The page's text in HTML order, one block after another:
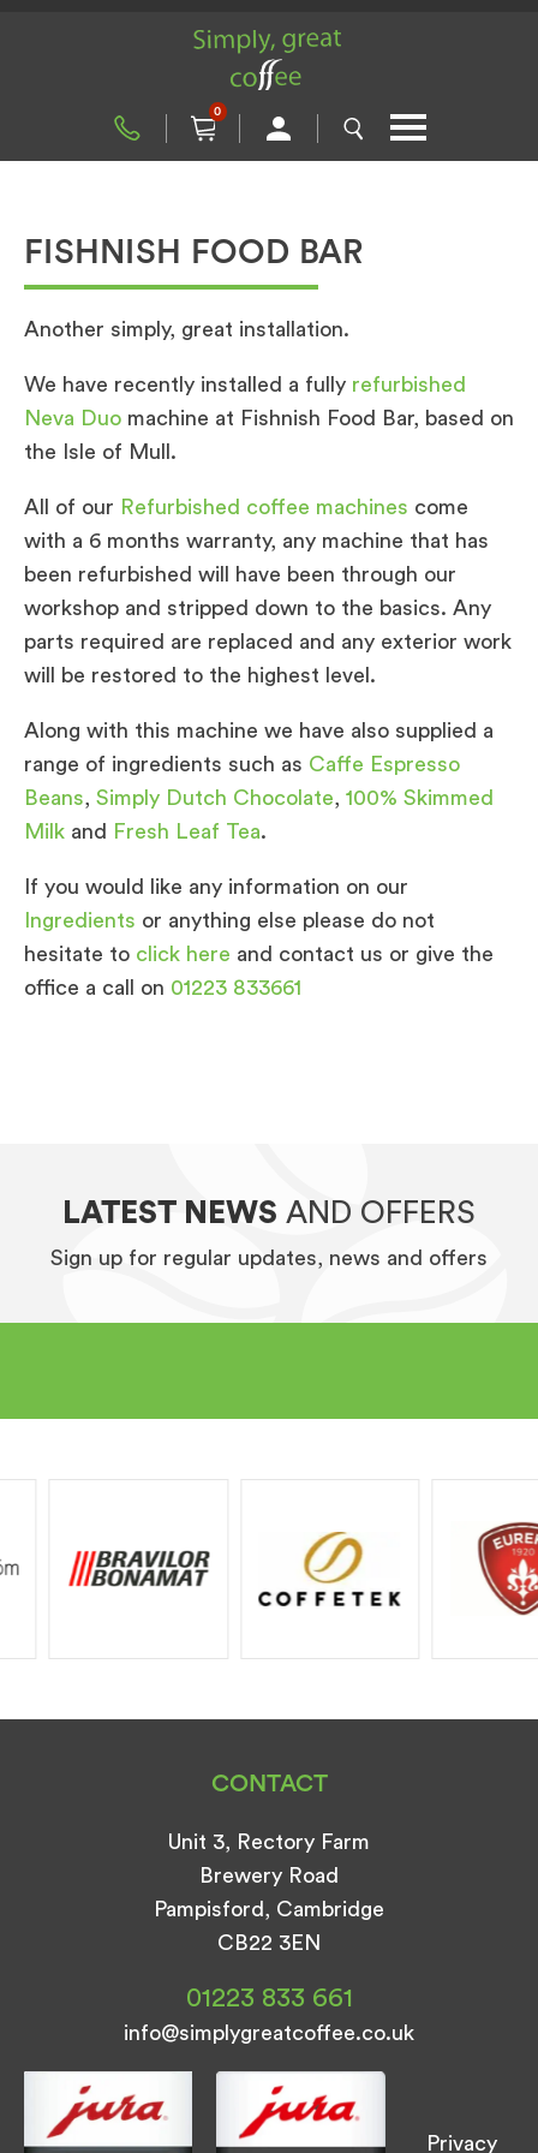
0
FISHNISH FOOD BAR
Another simply, great installation.
We have recently installed a fully refurbished
Neva Duo machine at Fishnish Food Bar, based on
the Isle of Mull.
All of our Refurbished coffee machines come
with a 6 months warranty, any machine that has
been refurbished will have been through our
workshop and stripped down to the basics. Any
parts required are replaced and any exterior work
will be restored to the highest level.
Along with this machine we have also supplied a
range of ingredients such as Caffe Espresso
Beans, Simply Dutch Chocolate, 100% Skimmed
Milk and Fresh Leaf Tea.
If you would like any information on our
Ingredients or anything else please do not
hesitate to click here and contact us or give the
office a call on 01223 833661
LATEST NEWS AND OFFERS
Sign up for regular updates, news and offers
CONTACT
Unit 3, Rectory Farm
Brewery Road
Pampisford, Cambridge
CB22 3EN
01223 833 661
info@simplygreatcoffee.co.uk
Privacy